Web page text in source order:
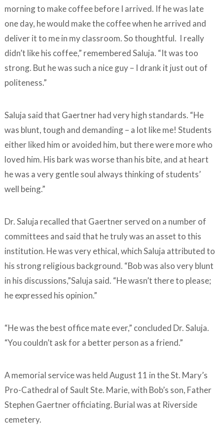
morning to make coffee before I arrived. If he was late
one day, he would make the coffee when he arrived and
deliver it to me in my classroom. So thoughtful. I really
didn’t like his coffee,” remembered Saluja. “It was too
strong. But he was such a nice guy – I drank it just out of
politeness.”
Saluja said that Gaertner had very high standards. “He
was blunt, tough and demanding – a lot like me! Students
either liked him or avoided him, but there were more who
loved him. His bark was worse than his bite, and at heart
he was a very gentle soul always thinking of students’
well being.”
Dr. Saluja recalled that Gaertner served on a number of
committees and said that he truly was an asset to this
institution. He was very ethical, which Saluja attributed to
his strong religious background. “Bob was also very blunt
in his discussions,”Saluja said. “He wasn’t there to please;
he expressed his opinion.”
“He was the best office mate ever,” concluded Dr. Saluja.
“You couldn’t ask for a better person as a friend.”
A memorial service was held August 11 in the St. Mary’s
Pro-Cathedral of Sault Ste. Marie, with Bob’s son, Father
Stephen Gaertner officiating. Burial was at Riverside
cemetery.